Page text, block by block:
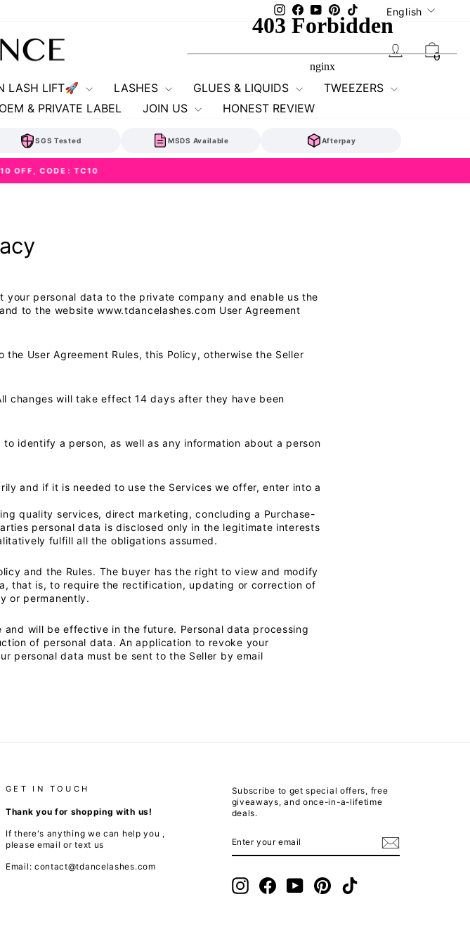
InstagramFacebookYouTubePinterest Language
English
Log in
0
LASH LIFT🚀 LASHES GLUES & LIQUIDS
TWEEZERS
OEM & PRIVATE LABEL JOIN US HONEST REVIEW
SGS Tested MSDS Available Afterpay
OFF, CODE: TC10
personal data to the private company and enable us the
to the website www.tdancelashes.com User Agreement
User Agreement Rules, this Policy, otherwise the Seller
changes will take effect 14 days after they have been
identify a person, as well as any information about a person
and if it is needed to use the Services we offer, enter into a
quality services, direct marketing, concluding a Purchase-
personal data is disclosed only in the legitimate interests
fulfill all the obligations assumed.
and the Rules. The buyer has the right to view and modify
that is, to require the rectification, updating or correction of
or permanently.
will be effective in the future. Personal data processing
of personal data. An application to revoke your
personal data must be sent to the Seller by email
GET IN TOUCH
Thank you for shopping with us!
If there's anything we can help you ,
please email or text us
Email: contact@tdancelashes.com
Subscribe to get special offers, free
giveaways, and once-in-a-lifetime
deals.
YOUR
InstagramFacebookYouTubePinterestTikTok